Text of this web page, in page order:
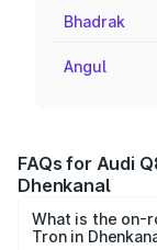
Bhadrak
Angul
FAQs for Audi
Dhenkanal
What is the on-
Tron in